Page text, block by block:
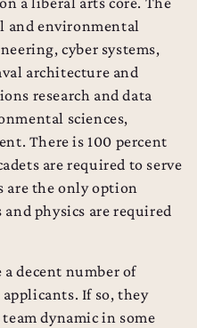
and environmental
cyber systems,
architecture and
research and data
sciences,
There is 100 percent
are required to serve
are the only option
physics are required
a decent number of
If so, they
dynamic in some